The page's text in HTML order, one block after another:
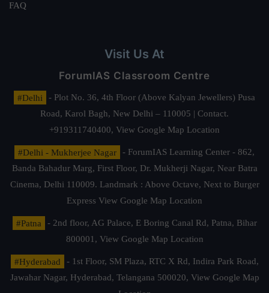
FAQ
Visit Us At
ForumIAS Classroom Centre
#Delhi
- Plot No. 36, 4th Floor (Above Kalyan Jewellers) Pusa
Road, Karol Bagh, New Delhi – 110005 | Contact.
+919311740400, View Google Map Location
#Delhi - Mukherjee Nagar
- ForumIAS Learning Center - 862,
Banda Bahadur Marg, First Floor, Dr. Mukherji Nagar, Near Batra
Cinema, Delhi 110009. Landmark : Above Octave, Next to Burger
Express View Google Map Location
#Patna
- 2nd floor, AG Palace, E Boring Canal Rd, Patna, Bihar
800001, View Google Map Location
#Hyderabad
- 1st Floor, SM Plaza, RTC X Rd, Indira Park Road,
Jawahar Nagar, Hyderabad, Telangana 500020, View Google Map